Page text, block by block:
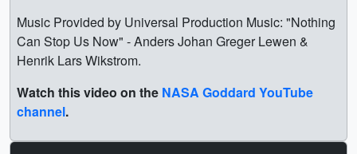
Music Provided by Universal Production Music: "Nothing
Can Stop Us Now" - Anders Johan Greger Lewen &
Henrik Lars Wikstrom.
Watch this video on the NASA Goddard YouTube
channel.